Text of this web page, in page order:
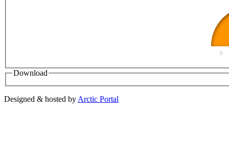
0
Download
Designed & hosted by Arctic Portal